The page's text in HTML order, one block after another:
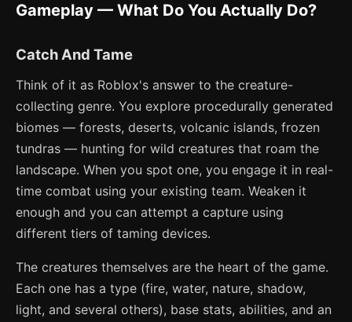
Gameplay — What Do You Actually Do?
Catch And Tame
Think of it as Roblox's answer to the creature-
collecting genre. You explore procedurally generated
biomes — forests, deserts, volcanic islands, frozen
tundras — hunting for wild creatures that roam the
landscape. When you spot one, you engage it in real-
time combat using your existing team. Weaken it
enough and you can attempt a capture using
different tiers of taming devices.
The creatures themselves are the heart of the game.
Each one has a type (fire, water, nature, shadow,
light, and several others), base stats, abilities, and an